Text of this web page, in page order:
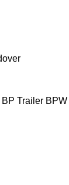
BP Trailer BPW